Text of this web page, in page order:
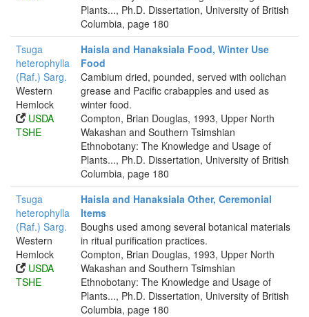
Plants..., Ph.D. Dissertation, University of British
Columbia, page 180
Tsuga
heterophylla
(Raf.) Sarg.
Western
Hemlock
USDA
TSHE
Haisla and Hanaksiala Food, Winter Use
Food
Cambium dried, pounded, served with oolichan
grease and Pacific crabapples and used as
winter food.
Compton, Brian Douglas, 1993, Upper North
Wakashan and Southern Tsimshian
Ethnobotany: The Knowledge and Usage of
Plants..., Ph.D. Dissertation, University of British
Columbia, page 180
Tsuga
heterophylla
(Raf.) Sarg.
Western
Hemlock
USDA
TSHE
Haisla and Hanaksiala Other, Ceremonial
Items
Boughs used among several botanical materials
in ritual purification practices.
Compton, Brian Douglas, 1993, Upper North
Wakashan and Southern Tsimshian
Ethnobotany: The Knowledge and Usage of
Plants..., Ph.D. Dissertation, University of British
Columbia, page 180